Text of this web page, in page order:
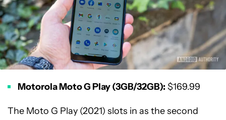
Motorola Moto G Play (3GB/32GB): $169.99
The Moto G Play (2021) slots in as the second